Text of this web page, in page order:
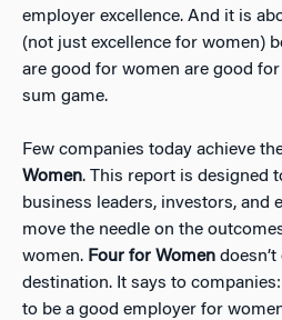
employer excellence. And it is
(not just excellence for women)
are good for women are good for
sum game.
Few companies today achieve
Women. This report is designed
business leaders, investors, and
move the needle on the
women. Four for Women
destination. It says to
to be a good employer for